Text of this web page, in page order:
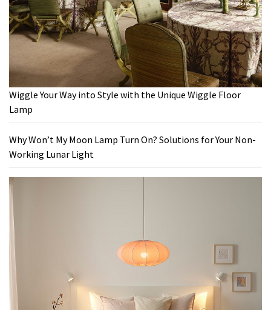
Wiggle Your Way into Style with the Unique Wiggle Floor
Lamp
Why Won’t My Moon Lamp Turn On? Solutions for Your Non-
Working Lunar Light